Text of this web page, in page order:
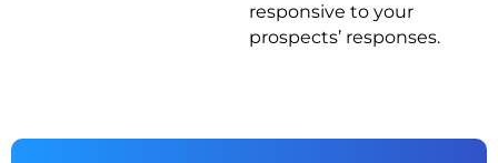
responsive to your
prospects’ responses.